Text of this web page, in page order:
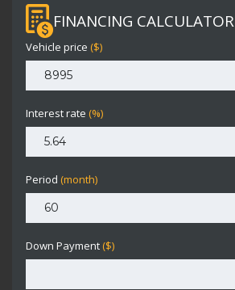
FINANCING CALCULATOR
Vehicle price ($)
Interest rate (%)
Period (month)
Down Payment ($)